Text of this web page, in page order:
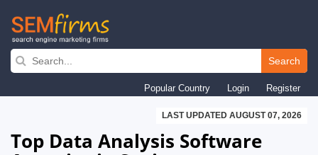
Skip
navigation
Search
Popular Country Login Register
LAST UPDATED AUGUST 07, 2026
Top Data Analysis Software